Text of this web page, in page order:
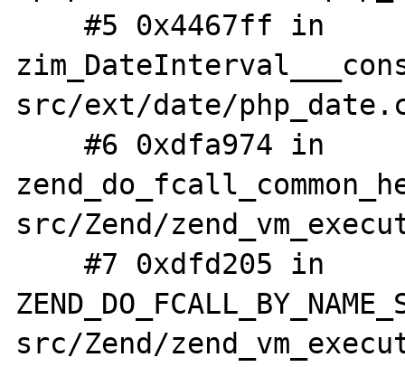
    #5 0x4467ff in
src/ext/date/
    #6 0xdfa974 in
src/Zend/
    #7 0xdfd205 in
src/Zend/